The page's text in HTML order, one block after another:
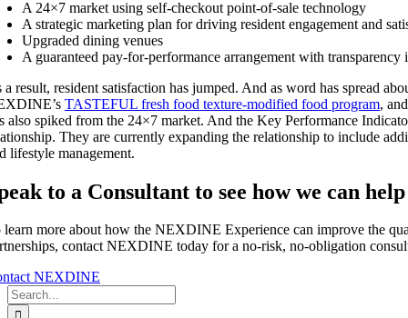
A 24×7 market using self-checkout point-of-sale technology
A strategic marketing plan for driving resident engagement and
Upgraded dining venues
A guaranteed pay-for-performance arrangement with
a result, resident satisfaction has jumped. And as word has spread
TASTEFUL fresh food texture-modified food program,
also spiked from the 24×7 market. And the Key Performance
They are currently expanding the relationship to include
lifestyle management.
to a Consultant to see how we can
learn more about how the NEXDINE Experience can improve the
contact NEXDINE today for a no-risk, no-obligation
NEXDINE
Search
for: